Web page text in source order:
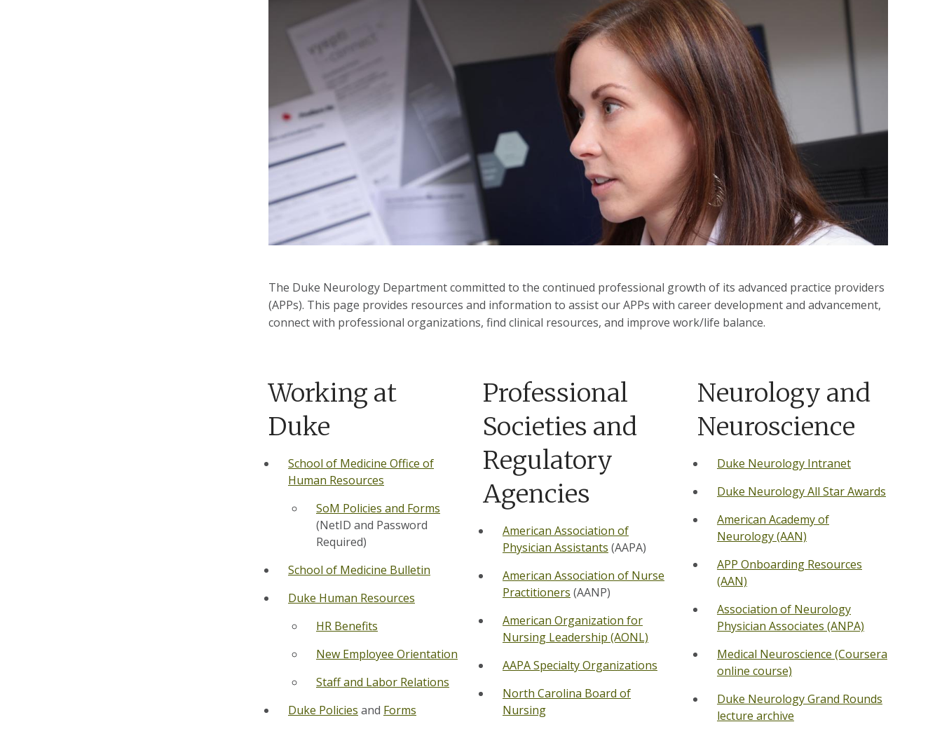
The Duke Neurology Department committed to the continued professional growth of its advanced practice providers
(APPs). This page provides resources and information to assist our APPs with career development and advancement,
connect with professional organizations, find clinical resources, and improve work/life balance.
Working at
Duke
School of Medicine Office of
Human Resources
SoM Policies and Forms
(NetID and Password
Required)
School of Medicine Bulletin
Duke Human Resources
HR Benefits
New Employee Orientation
Staff and Labor Relations
Duke Policies and Forms
Professional
Societies and
Regulatory
Agencies
American Association of
Physician Assistants (AAPA)
American Association of Nurse
Practitioners (AANP)
American Organization for
Nursing Leadership (AONL)
AAPA Specialty Organizations
North Carolina Board of
Nursing
Neurology and
Neuroscience
Duke Neurology Intranet
Duke Neurology All Star Awards
American Academy of
Neurology (AAN)
APP Onboarding Resources
(AAN)
Association of Neurology
Physician Associates (ANPA)
Medical Neuroscience (Coursera
online course)
Duke Neurology Grand Rounds
lecture archive